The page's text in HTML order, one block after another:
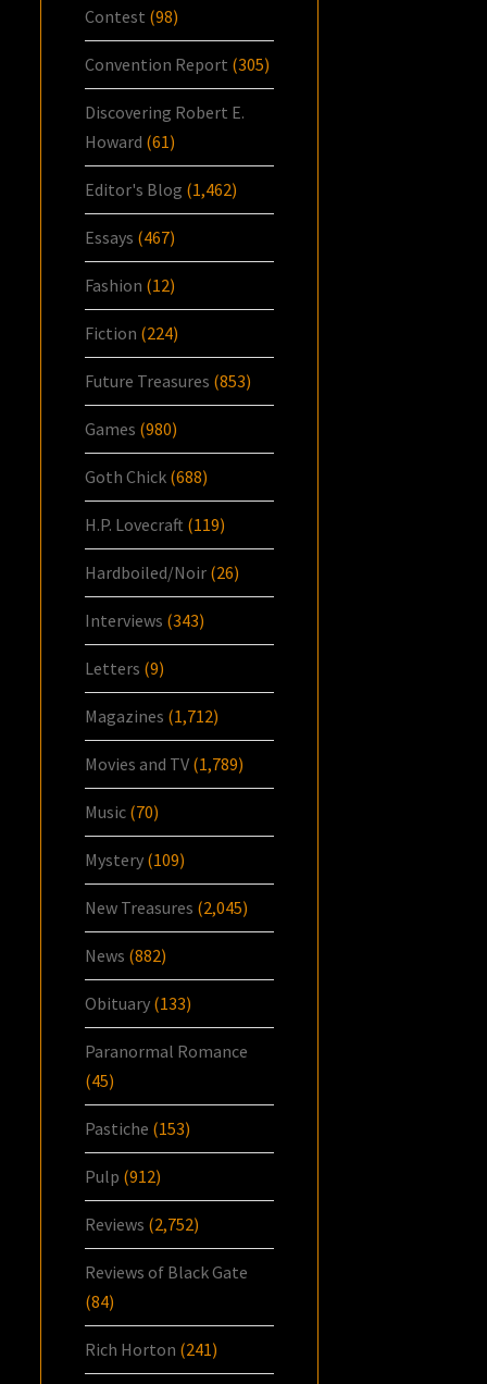
Contest (98)
Convention Report (305)
Discovering Robert E.
Howard (61)
Editor's Blog (1,462)
Essays (467)
Fashion (12)
Fiction (224)
Future Treasures (853)
Games (980)
Goth Chick (688)
H.P. Lovecraft (119)
Hardboiled/Noir (26)
Interviews (343)
Letters (9)
Magazines (1,712)
Movies and TV (1,789)
Music (70)
Mystery (109)
New Treasures (2,045)
News (882)
Obituary (133)
Paranormal Romance
(45)
Pastiche (153)
Pulp (912)
Reviews (2,752)
Reviews of Black Gate
(84)
Rich Horton (241)